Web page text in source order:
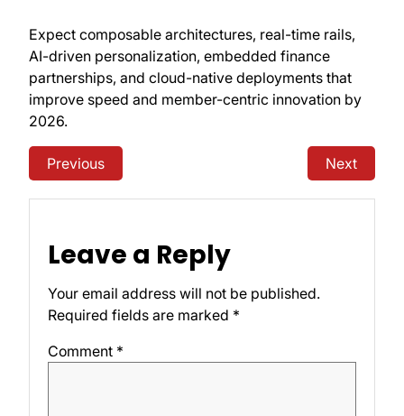
Expect composable architectures, real-time rails,
AI-driven personalization, embedded finance
partnerships, and cloud-native deployments that
improve speed and member-centric innovation by
2026.
Previous Next
Leave a Reply
Your email address will not be published.
Required fields are marked *
Comment *